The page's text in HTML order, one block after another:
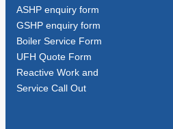
ASHP enquiry form
GSHP enquiry form
Boiler Service Form
UFH Quote Form
Reactive Work and
Service Call Out